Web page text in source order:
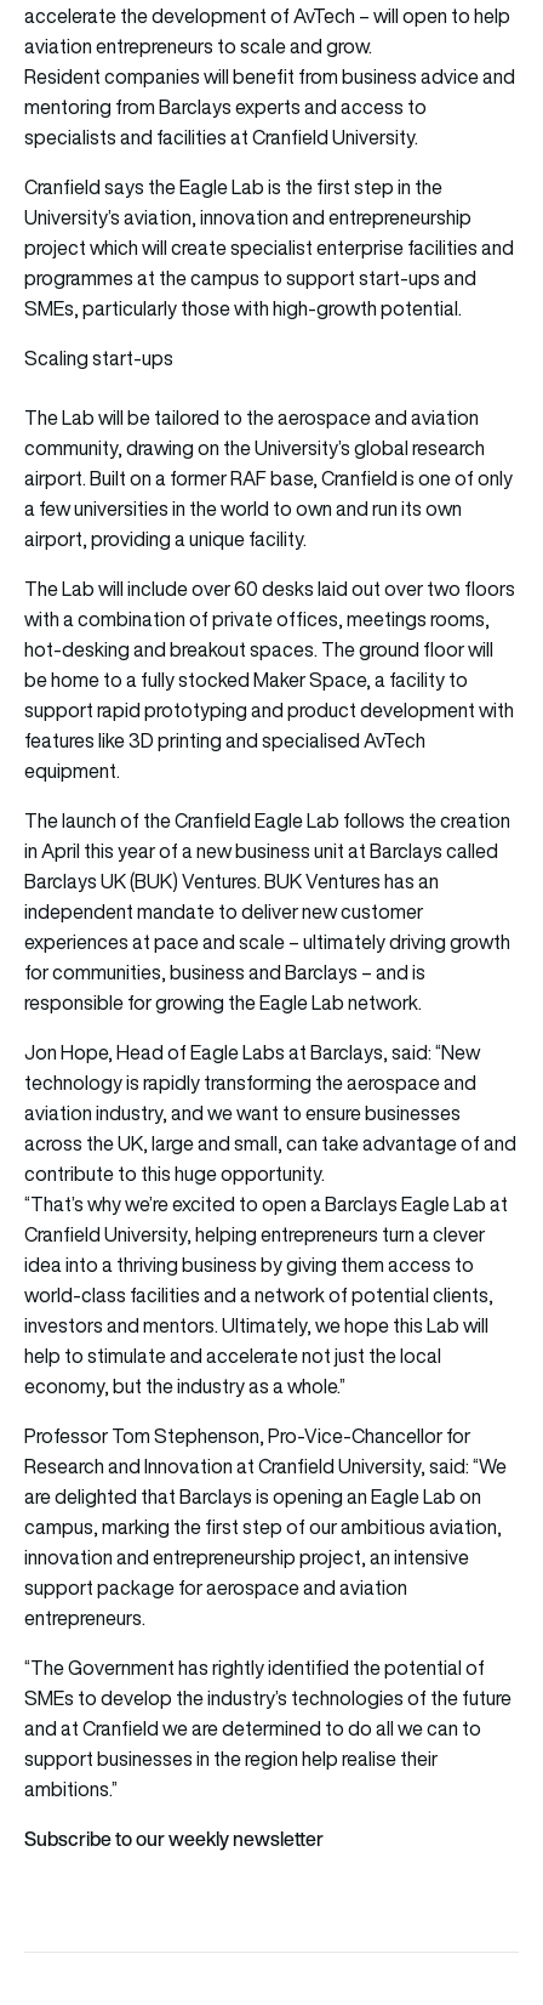
accelerate the development of AvTech – will open to help
aviation entrepreneurs to scale and grow.
Resident companies will benefit from business advice and
mentoring from Barclays experts and access to
specialists and facilities at Cranfield University.
Cranfield says the Eagle Lab is the first step in the
University’s aviation, innovation and entrepreneurship
project which will create specialist enterprise facilities and
programmes at the campus to support start-ups and
SMEs, particularly those with high-growth potential.
Scaling start-ups
The Lab will be tailored to the aerospace and aviation
community, drawing on the University’s global research
airport. Built on a former RAF base, Cranfield is one of only
a few universities in the world to own and run its own
airport, providing a unique facility.
The Lab will include over 60 desks laid out over two floors
with a combination of private offices, meetings rooms,
hot-desking and breakout spaces. The ground floor will
be home to a fully stocked Maker Space, a facility to
support rapid prototyping and product development with
features like 3D printing and specialised AvTech
equipment.
The launch of the Cranfield Eagle Lab follows the creation
in April this year of a new business unit at Barclays called
Barclays UK (BUK) Ventures. BUK Ventures has an
independent mandate to deliver new customer
experiences at pace and scale – ultimately driving growth
for communities, business and Barclays – and is
responsible for growing the Eagle Lab network.
Jon Hope, Head of Eagle Labs at Barclays, said: “New
technology is rapidly transforming the aerospace and
aviation industry, and we want to ensure businesses
across the UK, large and small, can take advantage of and
contribute to this huge opportunity.
“That’s why we’re excited to open a Barclays Eagle Lab at
Cranfield University, helping entrepreneurs turn a clever
idea into a thriving business by giving them access to
world-class facilities and a network of potential clients,
investors and mentors. Ultimately, we hope this Lab will
help to stimulate and accelerate not just the local
economy, but the industry as a whole.”
Professor Tom Stephenson, Pro-Vice-Chancellor for
Research and Innovation at Cranfield University, said: “We
are delighted that Barclays is opening an Eagle Lab on
campus, marking the first step of our ambitious aviation,
innovation and entrepreneurship project, an intensive
support package for aerospace and aviation
entrepreneurs.
“The Government has rightly identified the potential of
SMEs to develop the industry’s technologies of the future
and at Cranfield we are determined to do all we can to
support businesses in the region help realise their
ambitions.”
Subscribe to our weekly newsletter